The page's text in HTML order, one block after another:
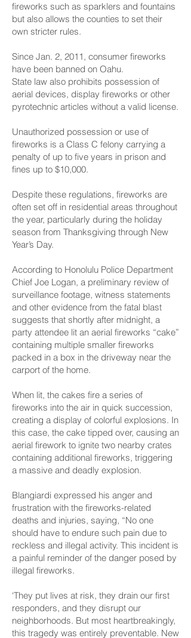
fireworks such as sparklers and fountains
but also allows the counties to set their
own stricter rules.
Since Jan. 2, 2011, consumer fireworks
have been banned on Oahu.
State law also prohibits possession of
aerial devices, display fireworks or other
pyrotechnic articles without a valid license.
Unauthorized possession or use of
fireworks is a Class C felony carrying a
penalty of up to five years in prison and
fines up to $10,000.
Despite these regulations, fireworks are
often set off in residential areas throughout
the year, particularly during the holiday
season from Thanksgiving through New
Year’s Day.
According to Honolulu Police Department
Chief Joe Logan, a preliminary review of
surveillance footage, witness statements
and other evidence from the fatal blast
suggests that shortly after midnight, a
party attendee lit an aerial fireworks “cake”
containing multiple smaller fireworks
packed in a box in the driveway near the
carport of the home.
When lit, the cakes fire a series of
fireworks into the air in quick succession,
creating a display of colorful explosions. In
this case, the cake tipped over, causing an
aerial firework to ignite two nearby crates
containing additional fireworks, triggering
a massive and deadly explosion.
Blangiardi expressed his anger and
frustration with the fireworks-related
deaths and injuries, saying, “No one
should have to endure such pain due to
reckless and illegal activity. This incident is
a painful reminder of the danger posed by
illegal fireworks.
‘They put lives at risk, they drain our first
responders, and they disrupt our
neighborhoods. But most heartbreakingly,
this tragedy was entirely preventable. New